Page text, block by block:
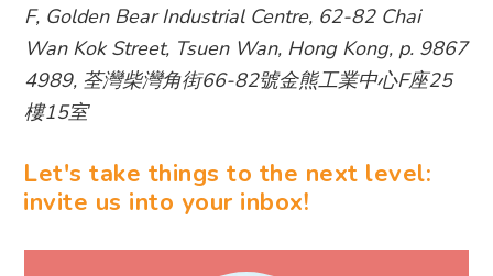
F, Golden Bear Industrial Centre, 62-82 Chai
Wan Kok Street, Tsuen Wan, Hong Kong, p. 9867
4989, 荃灣柴灣角街66-82號金熊工業中心F座25
樓15室
Let's take things to the next level:
invite us into your inbox!